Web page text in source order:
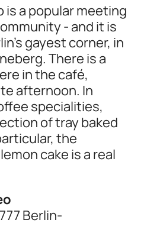
is a popular meeting
- and it is
gayest corner, in
There is a
in the café,
afternoon. In
specialities,
of tray baked
the
cake is a real
Berlin-